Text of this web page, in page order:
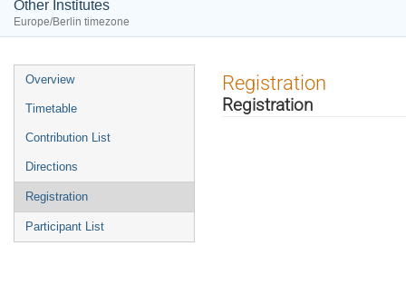
Other Institutes
Europe/Berlin timezone
Event
menu
Overview
Timetable
Contribution List
Directions
Registration
Participant List
Registration
Registration